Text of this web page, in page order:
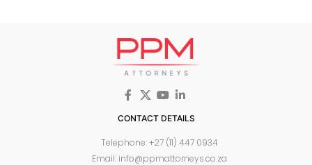
CONTACT DETAILS
Telephone: +27 (11) 447 0934
Email: info@ppmattorneys.co.za